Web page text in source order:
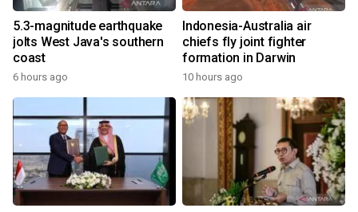
5.3-magnitude earthquake
jolts West Java's southern
coast
6 hours ago
Indonesia-Australia air
chiefs fly joint fighter
formation in Darwin
10 hours ago